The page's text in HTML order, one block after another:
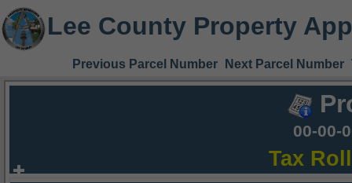
Lee County Property
Previous Parcel Number Next Parcel Number
00-00-
Tax